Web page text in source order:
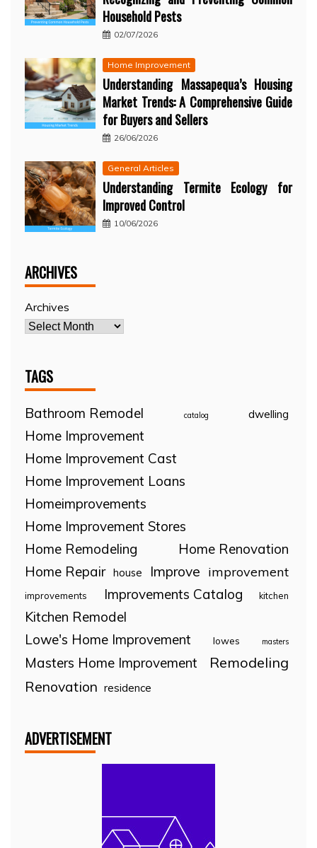
Household Pests
02/07/2026
Home Improvement
Understanding Massapequa’s Housing
Market Trends: A Comprehensive Guide
for Buyers and Sellers
26/06/2026
General Articles
Understanding Termite Ecology for
Improved Control
10/06/2026
ARCHIVES
Archives
TAGS
Bathroom Remodel catalog dwelling
Home Improvement
Home Improvement Cast
Home Improvement Loans
Homeimprovements
Home Improvement Stores
Home Remodeling
Home Renovation
Home Repair house Improve improvement
improvements Improvements Catalog kitchen
Kitchen Remodel
Lowe's Home Improvement
lowes masters
Masters Home Improvement
Remodeling
Renovation residence
ADVERTISEMENT